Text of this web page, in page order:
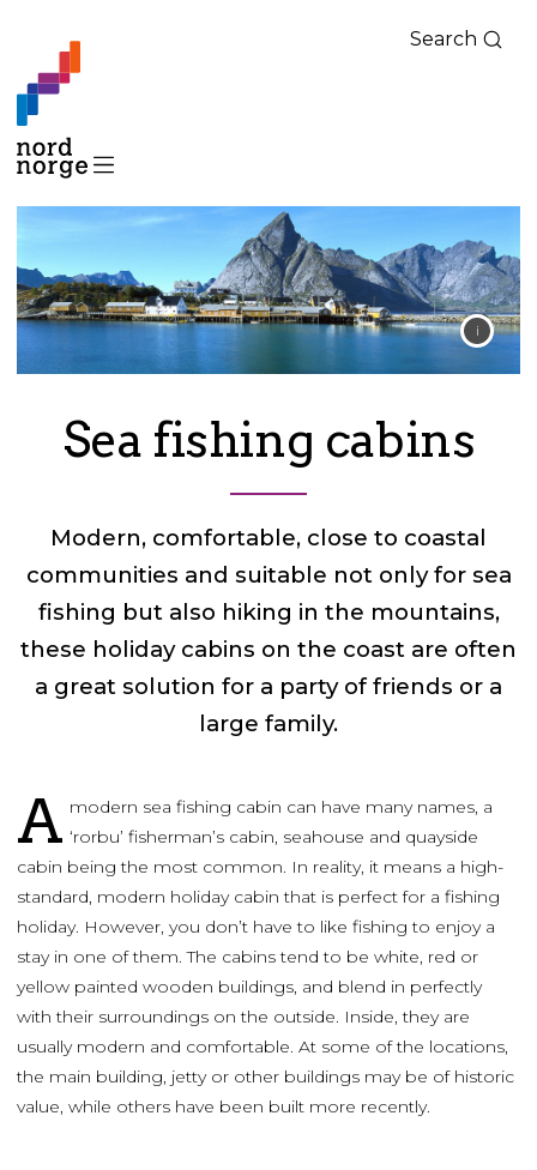
Search
Sea fishing cabins
Modern, comfortable, close to coastal
communities and suitable not only for sea
fishing but also hiking in the mountains,
these holiday cabins on the coast are often
a great solution for a party of friends or a
large family.
A modern sea fishing cabin can have many names, a
‘rorbu’ fisherman’s cabin, seahouse and quayside
cabin being the most common. In reality, it means a high-
standard, modern holiday cabin that is perfect for a fishing
holiday. However, you don’t have to like fishing to enjoy a
stay in one of them. The cabins tend to be white, red or
yellow painted wooden buildings, and blend in perfectly
with their surroundings on the outside. Inside, they are
usually modern and comfortable. At some of the locations,
the main building, jetty or other buildings may be of historic
value, while others have been built more recently.